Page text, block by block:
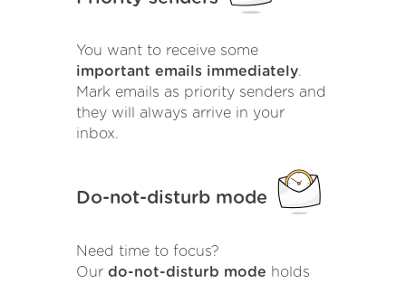
You want to receive some
important emails immediately.
Mark emails as priority senders and
they will always arrive in your
inbox.
Do-not-disturb mode
Need time to focus?
Our do-not-disturb mode holds